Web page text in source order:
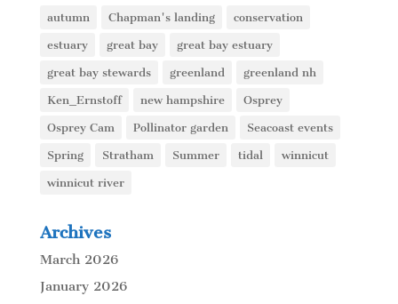
autumn Chapman's landing conservation
estuary great bay great bay estuary
great bay stewards greenland greenland nh
Ken_Ernstoff new hampshire Osprey
Osprey Cam Pollinator garden Seacoast events
Spring Stratham Summer tidal winnicut
winnicut river
Archives
March 2026
January 2026